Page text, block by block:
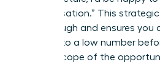
compensation.” This
as thorough and ensures you
yourself to a low number
the full scope of the